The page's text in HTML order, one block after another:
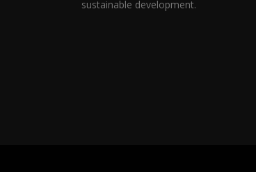
sustainable development.